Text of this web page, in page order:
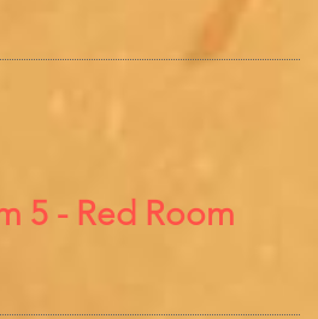
5 - Red Room